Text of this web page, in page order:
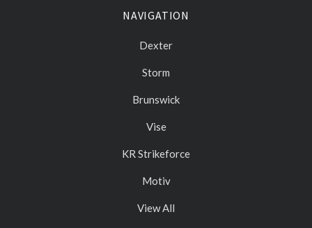
NAVIGATION
Dexter
Storm
Brunswick
Vise
KR Strikeforce
Motiv
View All